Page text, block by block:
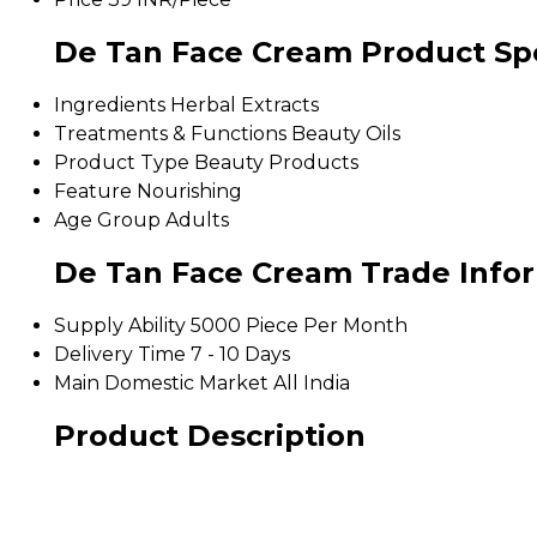
De Tan Face Cream Product
Ingredients Herbal Extracts
Treatments & Functions Beauty Oils
Product Type Beauty Products
Feature Nourishing
Age Group Adults
De Tan Face Cream Trade
Supply Ability 5000 Piece Per Month
Delivery Time 7 - 10 Days
Main Domestic Market All India
Product Description